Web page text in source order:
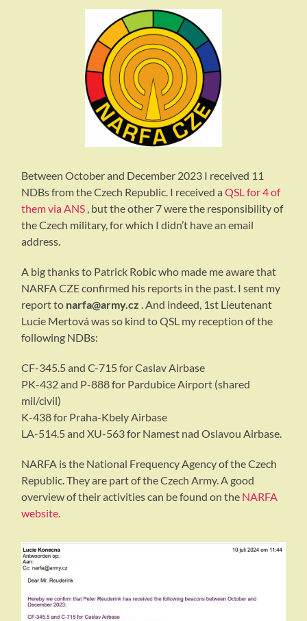
Between October and December 2023 I received 11
NDBs from the Czech Republic. I received aQSL for 4 of
them via ANS , but the other 7 were the responsibility of
the Czech military, for which I didn’t have an email
address.
A big thanks to Patrick Robic who made me aware that
NARFA CZE confirmed his reports in the past. I sent my
report to narfa@army.cz . And indeed, 1st Lieutenant
Lucie Mertová was so kind to QSL my reception of the
following NDBs:
CF-345.5 and C-715 for Caslav Airbase
PK-432 and P-888 for Pardubice Airport (shared
mil/civil)
K-438 for Praha-Kbely Airbase
LA-514.5 and XU-563 for Namest nad Oslavou Airbase.
NARFA is the National Frequency Agency of the Czech
Republic. They are part of the Czech Army. A good
overview of their activities can be found on the NARFA
website.